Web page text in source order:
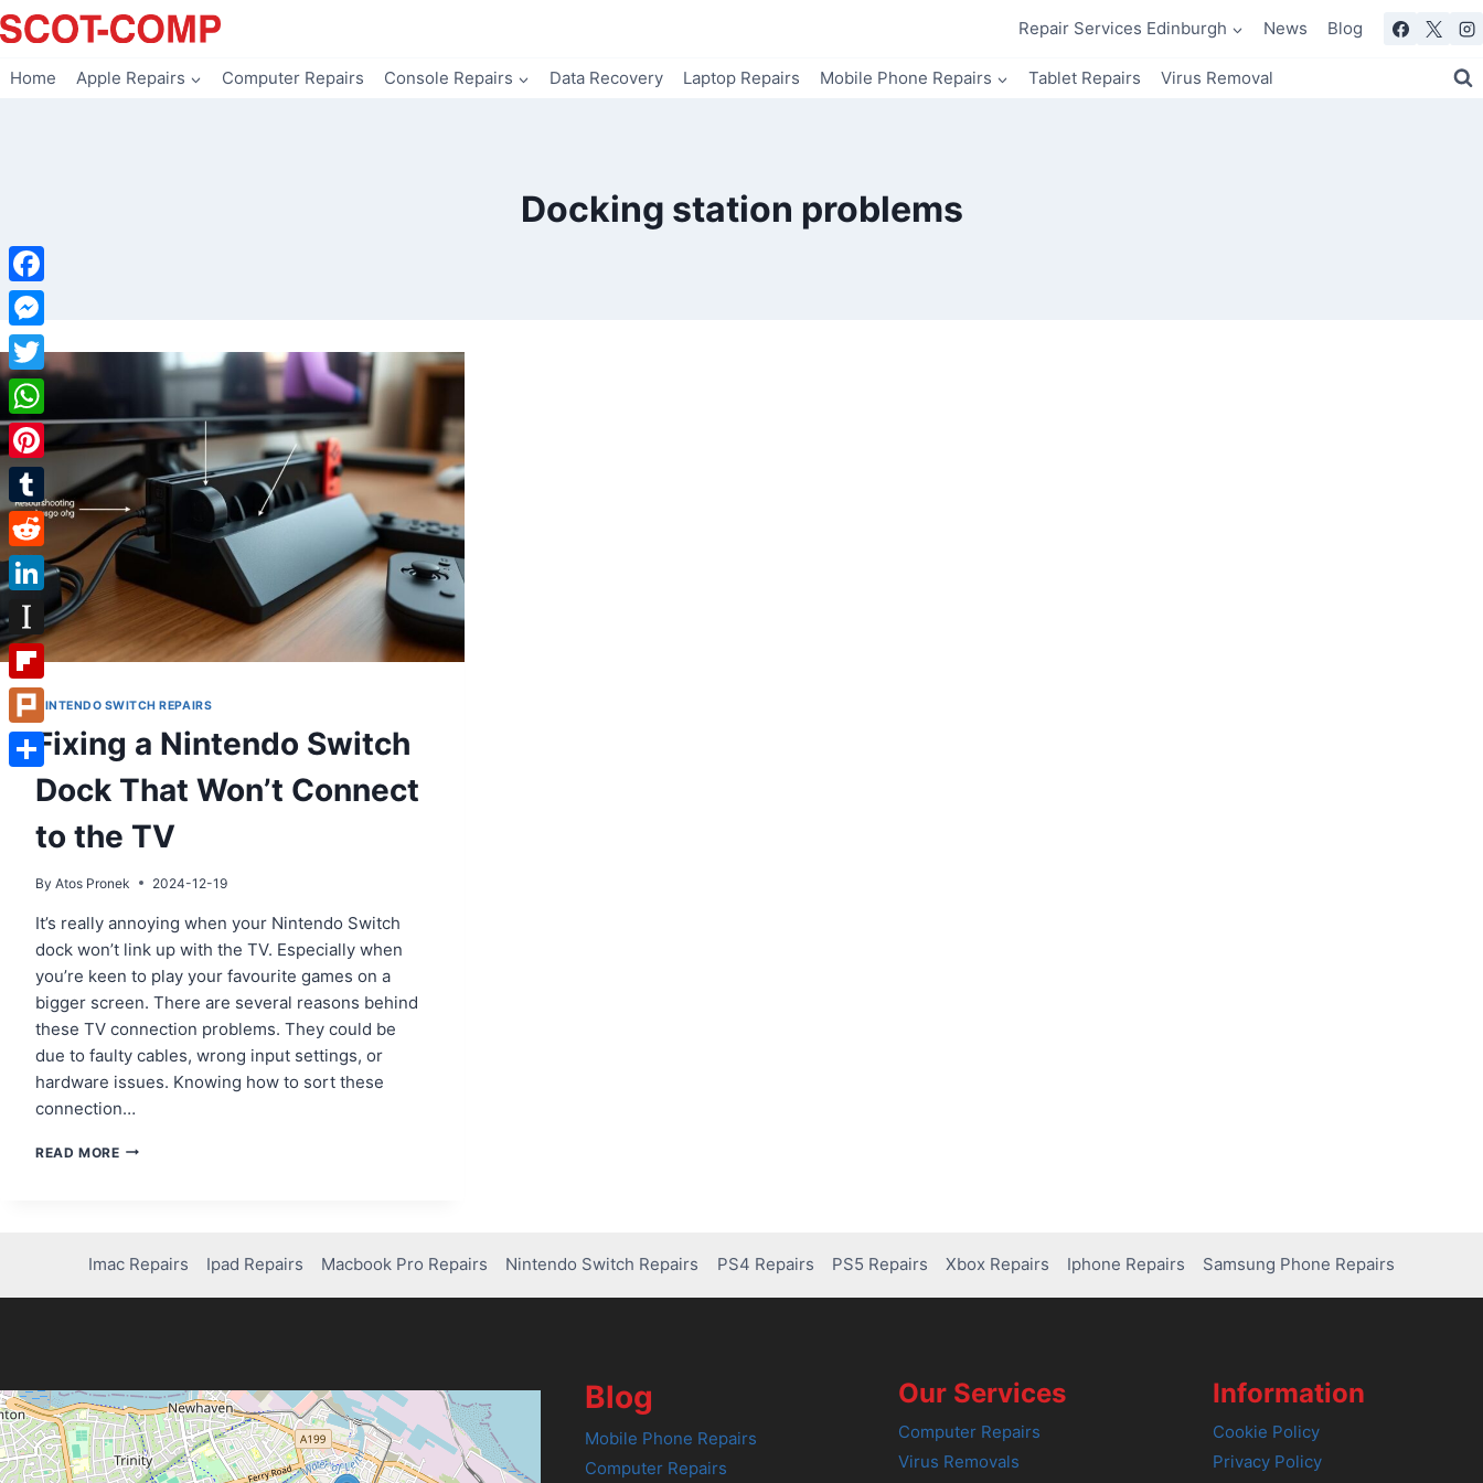
Skip
to
Repair Services Edinburgh News Blog
Home Apple Repairs Computer Repairs Console Repairs Data Recovery Laptop Repairs Mobile Phone Repairs Tablet Repairs Virus Removal
Docking station problems
NINTENDO SWITCH REPAIRS
Fixing a Nintendo Switch
Dock That Won’t Connect
to the TV
By Atos Pronek 2024-12-19
It’s really annoying when your Nintendo Switch
dock won’t link up with the TV. Especially when
you’re keen to play your favourite games on a
bigger screen. There are several reasons behind
these TV connection problems. They could be
due to faulty cables, wrong input settings, or
hardware issues. Knowing how to sort these
connection…
READ MOREFIXING
WON’T
CONNECT
Imac Repairs Ipad Repairs Macbook Pro Repairs Nintendo Switch Repairs PS4 Repairs PS5 Repairs Xbox Repairs Iphone Repairs Samsung Phone Repairs
Blog
Mobile Phone Repairs
Computer Repairs
Our Services
Computer Repairs
Virus Removals
Information
Cookie Policy
Privacy Policy
Facebook
Messenger
Twitter
WhatsApp
Pinterest
Tumblr
Reddit
LinkedIn
Instapaper
Flipboard
Plurk
Share